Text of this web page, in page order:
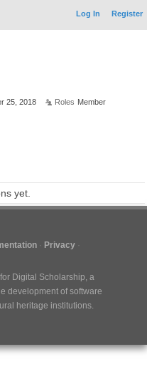
Log In Register
25, 2018 Roles Member
yet.
Privacy
Digital Scholarship, a
development of software
heritage institutions.